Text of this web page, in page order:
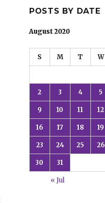
POSTS BY DATE
August 2020
S M T W
2 3 4 5
9 10 11 12
16 17 18 19
23 24 25 26
30 31
« Jul